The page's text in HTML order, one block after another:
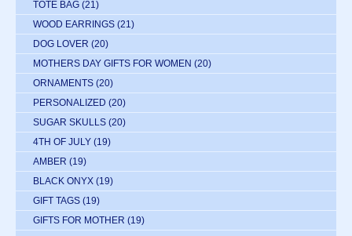
TOTE BAG (21)
WOOD EARRINGS (21)
DOG LOVER (20)
MOTHERS DAY GIFTS FOR WOMEN (20)
ORNAMENTS (20)
PERSONALIZED (20)
SUGAR SKULLS (20)
4TH OF JULY (19)
AMBER (19)
BLACK ONYX (19)
GIFT TAGS (19)
GIFTS FOR MOTHER (19)